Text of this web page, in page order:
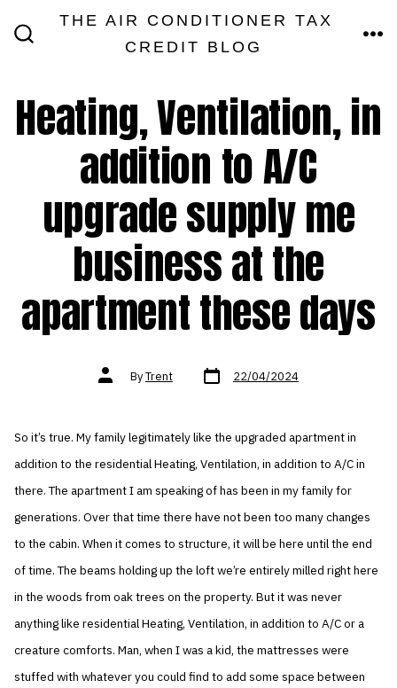
THE AIR CONDITIONER TAX
CREDIT BLOG
Heating, Ventilation, in
addition to A/C
upgrade supply me
business at the
apartment these days
Post
authorByTrent Post
date 22/04/2024
So it’s true. My family legitimately like the upgraded apartment in
addition to the residential Heating, Ventilation, in addition to A/C in
there. The apartment I am speaking of has been in my family for
generations. Over that time there have not been too many changes
to the cabin. When it comes to structure, it will be here until the end
of time. The beams holding up the loft we’re entirely milled right here
in the woods from oak trees on the property. But it was never
anything like residential Heating, Ventilation, in addition to A/C or a
creature comforts. Man, when I was a kid, the mattresses were
stuffed with whatever you could find to add some space between